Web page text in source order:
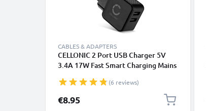
CABLES & ADAPTERS
CELLONIC 2 Port USB Charger 5V
3.4A 17W Fast Smart Charging Mains
Socket 100V-240V for Mobile
Phone, Tablet, Speakers, Powerbank
- Black
(6 reviews)
€8.95